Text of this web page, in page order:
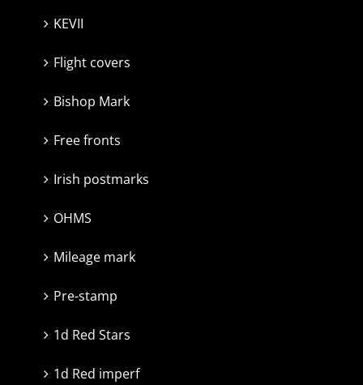
KEVII
Flight covers
Bishop Mark
Free fronts
Irish postmarks
OHMS
Mileage mark
Pre-stamp
1d Red Stars
1d Red imperf